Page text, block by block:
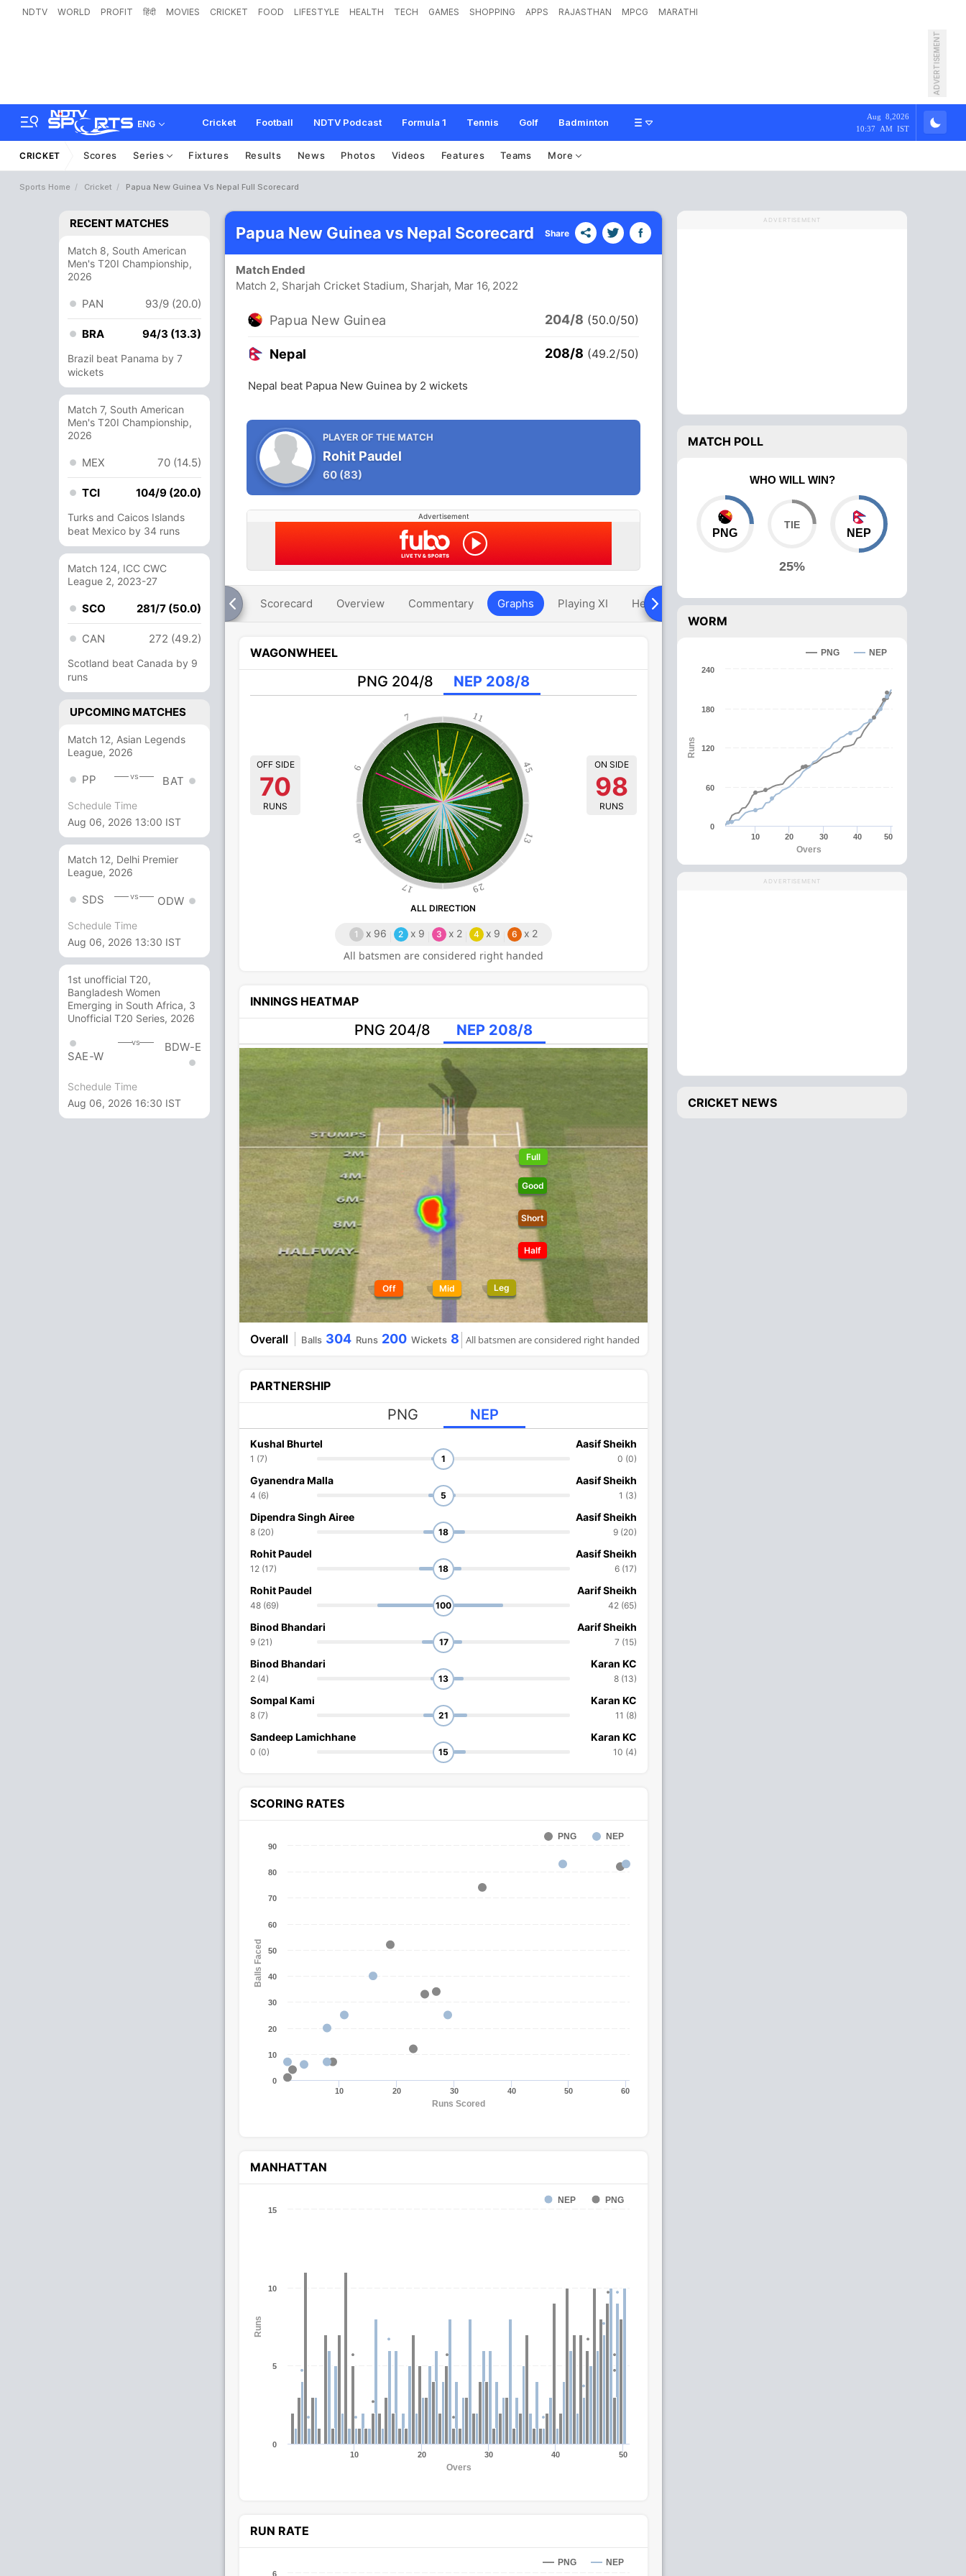
NDTV WORLD PROFIT हिंदी MOVIES CRICKET FOOD LIFESTYLE HEALTH TECH GAMES SHOPPING APPS RAJASTHAN MPCG MARATHI
ADVERTISEMENT
ENG Cricket Football NDTV Podcast Formula 1 Tennis Golf Badminton
Aug 8,2026
10:37 AM IST
CRICKET Scores Series Fixtures Results News Photos Videos Features Teams More
Sports Home Cricket Papua New Guinea Vs Nepal Full Scorecard
RECENT MATCHES
Match 8, South American
Men's T20I Championship,
2026
PAN 93/9 (20.0)
BRA 94/3 (13.3)
Brazil beat Panama by 7
wickets
Match 7, South American
Men's T20I Championship,
2026
MEX 70 (14.5)
TCI 104/9 (20.0)
Turks and Caicos Islands
beat Mexico by 34 runs
Match 124, ICC CWC
League 2, 2023-27
SCO 281/7 (50.0)
CAN 272 (49.2)
Scotland beat Canada by 9
runs
UPCOMING MATCHES
Match 12, Asian Legends
League, 2026
PP vs BAT
Schedule Time
Aug 06, 2026 13:00 IST
Match 12, Delhi Premier
League, 2026
SDS vs ODW
Schedule Time
Aug 06, 2026 13:30 IST
1st unofficial T20,
Bangladesh Women
Emerging in South Africa, 3
Unofficial T20 Series, 2026
SAE-W
vs BDW-E
Schedule Time
Aug 06, 2026 16:30 IST
Papua New Guinea vs Nepal Scorecard Share
Match Ended
Match 2, Sharjah Cricket Stadium, Sharjah, Mar 16, 2022
Papua New Guinea 204/8 (50.0/50)
Nepal 208/8 (49.2/50)
Nepal beat Papua New Guinea by 2 wickets
PLAYER OF THE MATCH
Rohit Paudel
60 (83)
Advertisement
Scorecard Overview Commentary Graphs Playing XI Head To Head
WAGONWHEEL
PNG 204/8 NEP 208/8
45
11
7
6
40
17 29
13
OFF SIDE
70
RUNS
ON SIDE
98
RUNS
ALL DIRECTION
All batsmen are considered right handed
1 x 96 2 x 9 3 x 2 4 x 9 6 x 2
INNINGS HEATMAP
PNG 204/8 NEP 208/8
Off Mid Leg
Full
Good
Short
Half
Overall Balls 304 Runs 200 Wickets 8 All batsmen are considered right handed
PARTNERSHIP
PNG NEP
Kushal Bhurtel
1 (7) 1
Aasif Sheikh
0 (0)
Gyanendra Malla
4 (6) 5
Aasif Sheikh
1 (3)
Dipendra Singh Airee
8 (20) 18
Aasif Sheikh
9 (20)
Rohit Paudel
12 (17) 18
Aasif Sheikh
6 (17)
Rohit Paudel
48 (69) 100
Aarif Sheikh
42 (65)
Binod Bhandari
9 (21) 17
Aarif Sheikh
7 (15)
Binod Bhandari
2 (4) 13
Karan KC
8 (13)
Sompal Kami
8 (7) 21
Karan KC
11 (8)
Sandeep Lamichhane
0 (0) 15
Karan KC
10 (4)
SCORING RATES
Runs Scored
Balls Faced
PNG NEP
10 20 30 40 50 60
0
10
20
30
40
50
60
70
80
90
MANHATTAN
Overs
Runs
NEP PNG
10 20 30 40 50
0
5
10
15
RUN RATE
PNG NEP
6
ADVERTISEMENT
MATCH POLL
WHO WILL WIN?
PNG
25%
NEP
WORM
Overs
Runs
PNG NEP
10 20 30 40 50
0
60
120
180
240
ADVERTISEMENT
CRICKET NEWS